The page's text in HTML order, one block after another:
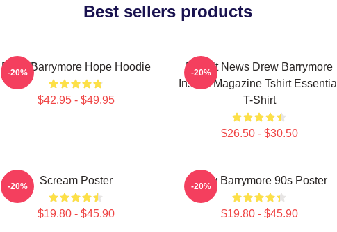
Best sellers products
Drew Barrymore Hope Hoodie
$42.95 - $49.95
-20%
Detroit News Drew Barrymore
Instyle Magazine Tshirt Essential
T-Shirt
$26.50 - $30.50
-20%
Scream Poster
$19.80 - $45.90
-20% Drew Barrymore 90s Poster
$19.80 - $45.90
-20%